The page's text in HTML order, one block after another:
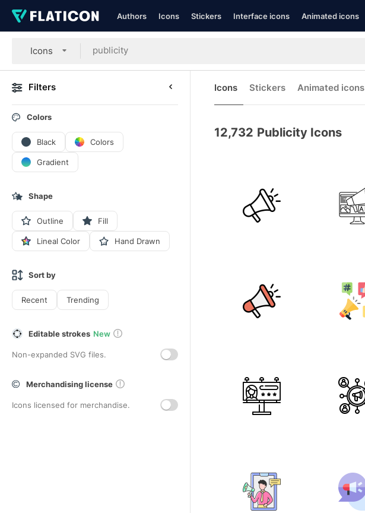
Authors Icons Stickers Interface icons Animated icons
Icons
Filters
Colors
Black Colors
Gradient
Shape
Outline Fill
Lineal Color Hand Drawn
Sort by
Recent Trending
Editable strokes New
Non-expanded SVG files.
Merchandising license
Icons licensed for merchandise.
Icons Stickers Animated icons
12,732 Publicity Icons